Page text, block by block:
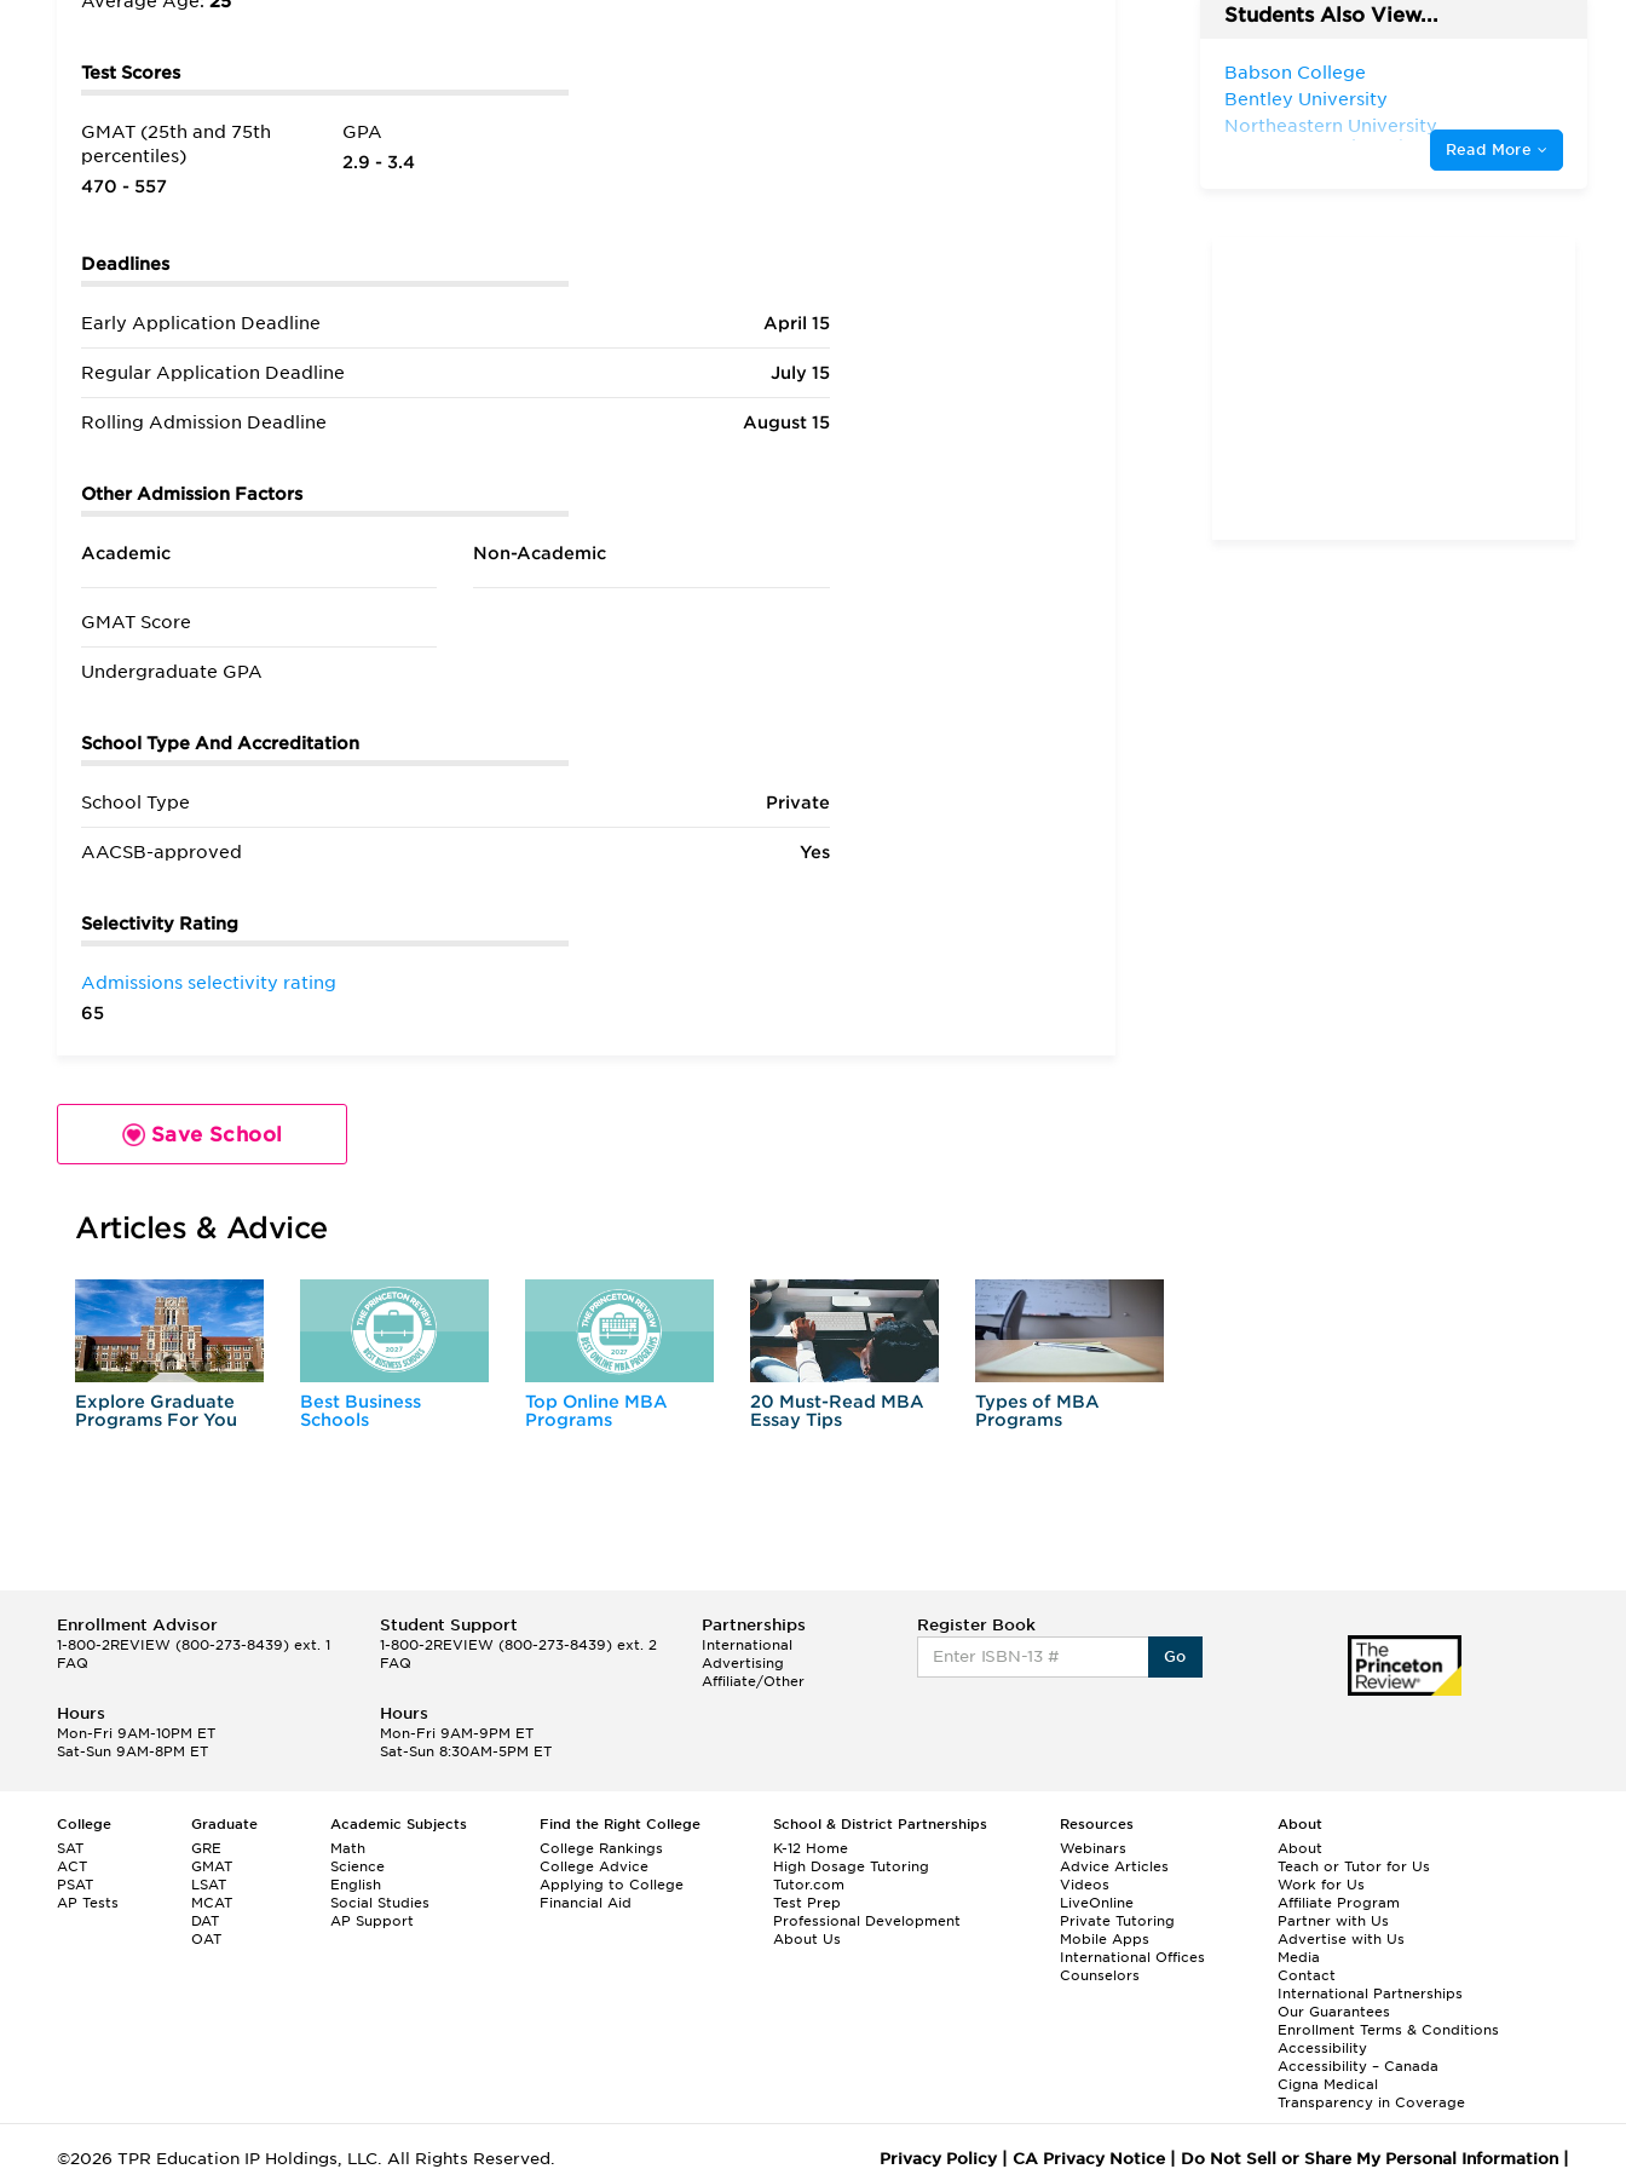
Test Scores
GMAT (25th and 75th
percentiles)
470 - 557
GPA
2.9 - 3.4
Deadlines
Early Application Deadline April 15
Regular Application Deadline July 15
Rolling Admission Deadline August 15
Other Admission Factors
Academic
GMAT Score
Undergraduate GPA
Non-Academic
School Type And Accreditation
School Type Private
AACSB-approved Yes
Selectivity Rating
Admissions selectivity rating
65
Save School
Articles & Advice
Explore Graduate
Programs For You
Best Business
Schools
Top Online MBA
Programs
20 Must-Read MBA
Essay Tips
Types of MBA
Programs
Students Also View...
Babson College
Bentley University
Northeastern University,
D'Amore-McKim School ofRead More
Enrollment Advisor
1-800-2REVIEW (800-273-8439) ext. 1
FAQ
Student Support
1-800-2REVIEW(800-273-8439) ext. 2
FAQ
Partnerships
International
Advertising
Affiliate/Other
Register Book
Go
Hours
Mon-Fri 9AM-10PM ET
Sat-Sun 9AM-8PM ET
Hours
Mon-Fri 9AM-9PM ET
Sat-Sun 8:30AM-5PM ET
College
SAT
ACT
PSAT
AP Tests
Graduate
GRE
GMAT
LSAT
MCAT
DAT
OAT
Academic Subjects
Math
Science
English
Social Studies
AP Support
Find the Right College
College Rankings
College Advice
Applying to College
Financial Aid
School & District Partnerships
K-12 Home
High Dosage Tutoring
Tutor.com
Test Prep
Professional Development
About Us
Resources
Webinars
Advice Articles
Videos
LiveOnline
Private Tutoring
Mobile Apps
International Offices
Counselors
About
About
Teach or Tutor for Us
Work for Us
Affiliate Program
Partner with Us
Advertise with Us
Media
Contact
International Partnerships
Our Guarantees
Enrollment Terms & Conditions
Accessibility
Accessibility – Canada
Cigna Medical
Transparency in Coverage
©2026 TPR Education IP Holdings, LLC. All Rights Reserved. Privacy Policy| CA Privacy Notice| Do Not Sell or Share My Personal Information|